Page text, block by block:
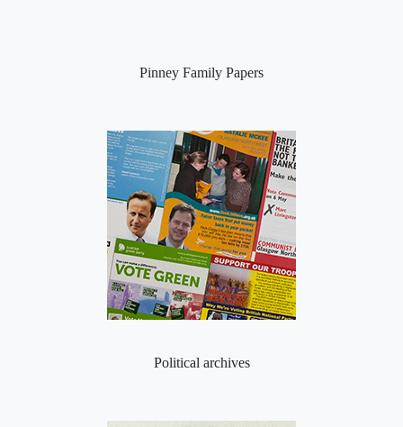
Pinney Family Papers
Political archives